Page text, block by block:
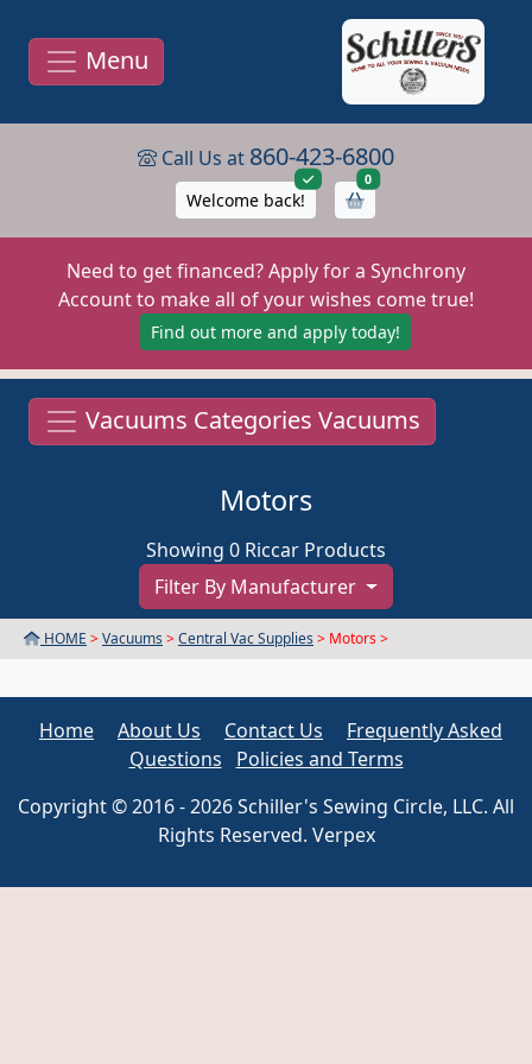
Menu
Call Us at 860-423-6800
Welcome back!
0items in cart
Need to get financed? Apply for a Synchrony
Account to make all of your wishes come true!
Find out more and apply today!
Vacuums Categories Vacuums
Motors
Showing 0 Riccar Products
Filter By Manufacturer
HOME >Vacuums >Central Vac Supplies > Motors >
Home About Us Contact Us
Frequently Asked
Questions
Policies and Terms
Copyright © 2016 - 2026 Schiller's Sewing Circle, LLC. All
Rights Reserved. Verpex